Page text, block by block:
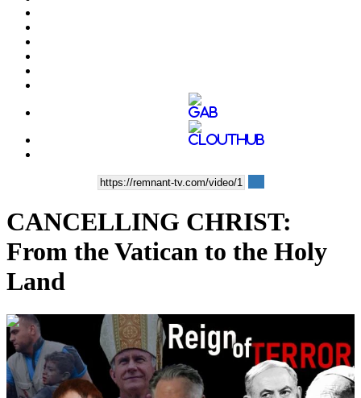
CANCELLING CHRIST:
From the Vatican to the Holy
Land
00:57:03